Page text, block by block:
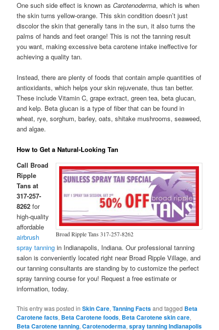
One such side effect is known asCarotenoderma, which is when
the skin turns yellow-orange. This skin condition doesn’t just
discolor the skin that generally tans in the sun, it also turns the
palms of hands and feet orange! This is not the tanning result
you want, making excessive beta carotene intake ineffective for
achieving a quality tan.
Instead, there are plenty of foods that contain ample quantities of
antioxidants, which helps your skin rejuvenate, thus tan better.
These include Vitamin C, grape extract, green tea, beta glucan,
and kelp. Beta glucan is a type of fiber that can be found in
wheat, rye, sorghum, barley, oats, shitake mushrooms, seaweed,
and algae.
How to Get a Natural-Looking Tan
Broad Ripple Tans 317-257-8262
Call Broad
Ripple
Tans at
317-257-
8262 for
high-quality
affordable
airbrush
spray tanning in Indianapolis, Indiana. Our professional tanning
salon is conveniently located right near Broad Ripple Village, and
our tanning consultants are standing by to customize the perfect
spray tanning course for you! Request a free estimate or
information, today.
This entry was posted inSkin Care,Tanning Factsand tagged Beta
Carotene facts, Beta Carotene foods, Beta Carotene skin care,
Beta Carotene tanning,Carotenoderma,spray tanning Indianapolis